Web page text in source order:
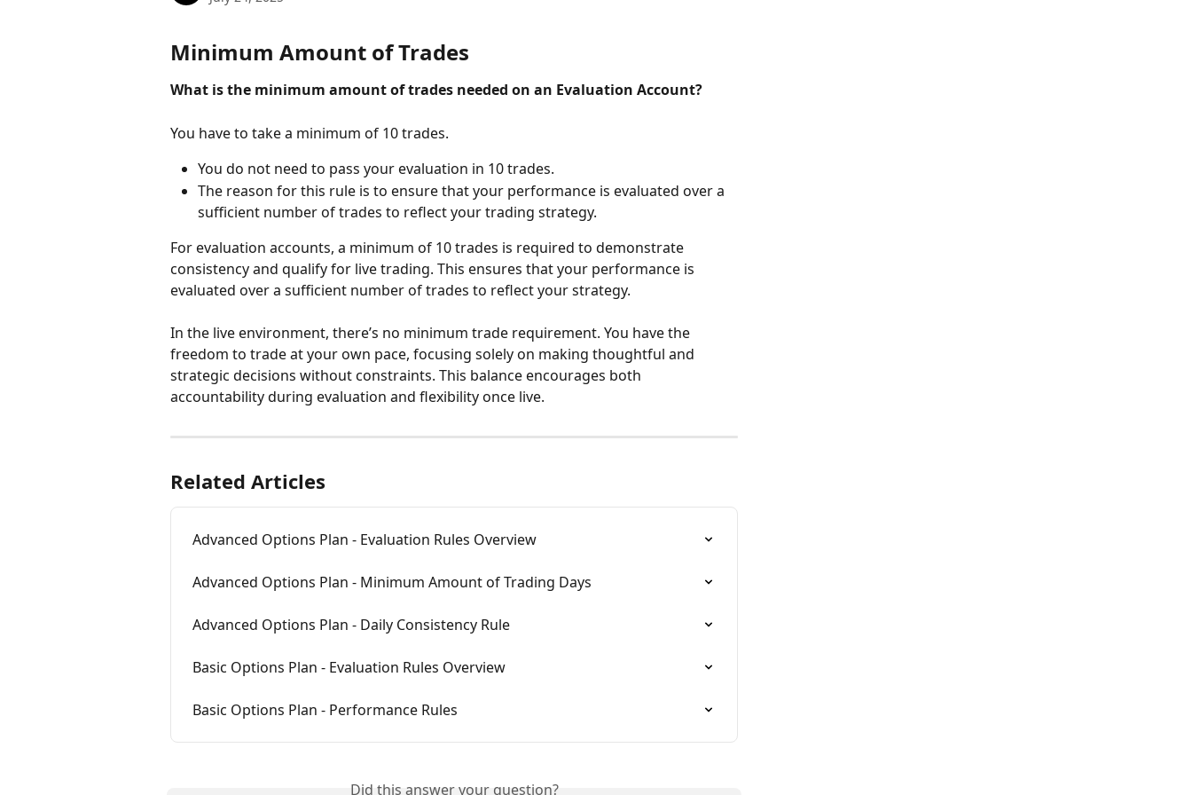
Minimum Amount of Trades
What is the minimum amount of trades needed on an Evaluation Account?
You have to take a minimum of 10 trades.
You do not need to pass your evaluation in 10 trades.
The reason for this rule is to ensure that your performance is evaluated over a
sufficient number of trades to reflect your trading strategy.
For evaluation accounts, a minimum of 10 trades is required to demonstrate
consistency and qualify for live trading. This ensures that your performance is
evaluated over a sufficient number of trades to reflect your strategy.
In the live environment, there’s no minimum trade requirement. You have the
freedom to trade at your own pace, focusing solely on making thoughtful and
strategic decisions without constraints. This balance encourages both
accountability during evaluation and flexibility once live.
Related Articles
Advanced Options Plan - Evaluation Rules Overview
Advanced Options Plan - Minimum Amount of Trading Days
Advanced Options Plan - Daily Consistency Rule
Basic Options Plan - Evaluation Rules Overview
Basic Options Plan - Performance Rules
Did this answer your question?